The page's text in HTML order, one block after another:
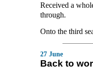
Received a
through.
Onto the third
27 June
Back to